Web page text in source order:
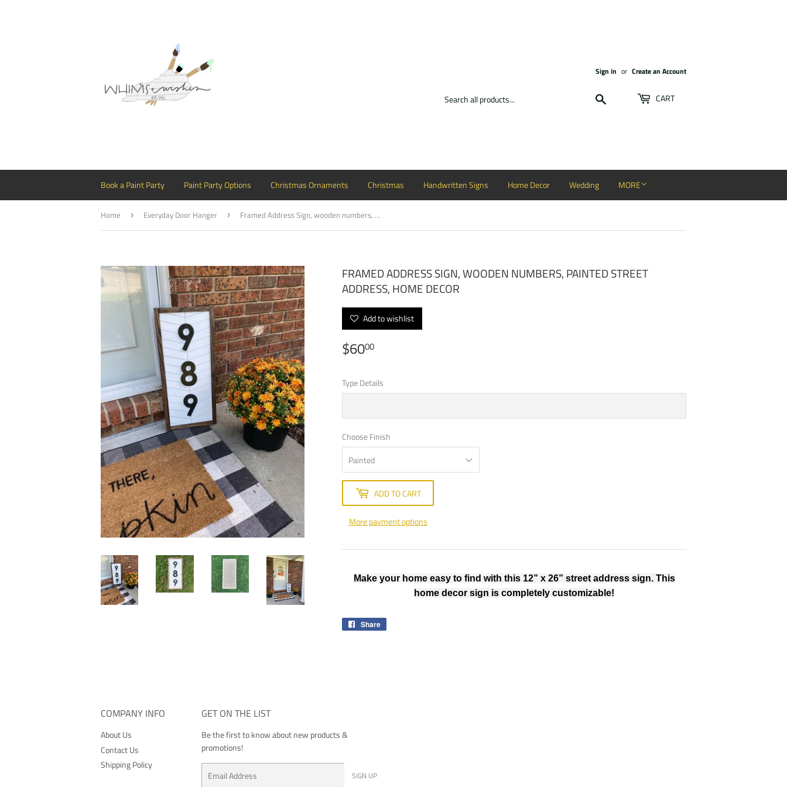
Sign in or Create an Account
CART
Book a Paint Party Paint Party Options Christmas Ornaments Christmas Handwritten Signs Home Decor Wedding MORE
Home › Everyday Door Hanger › Framed Address Sign, wooden numbers, painted street address, home decor
FRAMED ADDRESS SIGN, WOODEN NUMBERS, PAINTED STREET
ADDRESS, HOME DECOR
Add to wishlist
$6000
Type Details
Choose Finish
ADD TO CART
More payment options
Make your home easy to find with this 12” x 26” street address sign. This
home decor sign is completely customizable!
Share
COMPANY INFO
About Us
Contact Us
Shipping Policy
GET ON THE LIST
Be the first to know about new products &
promotions!
SIGN UP